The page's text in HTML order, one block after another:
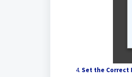
Set the Correct